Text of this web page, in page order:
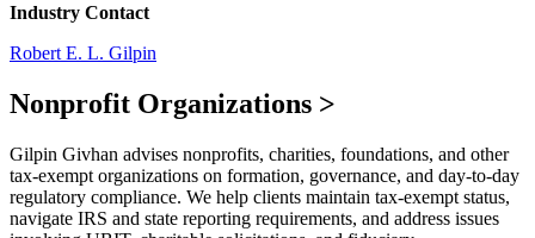
Industry Contact
Robert E. L. Gilpin
Nonprofit Organizations >
Gilpin Givhan advises nonprofits, charities, foundations, and other
tax-exempt organizations on formation, governance, and day-to-day
regulatory compliance. We help clients maintain tax-exempt status,
navigate IRS and state reporting requirements, and address issues